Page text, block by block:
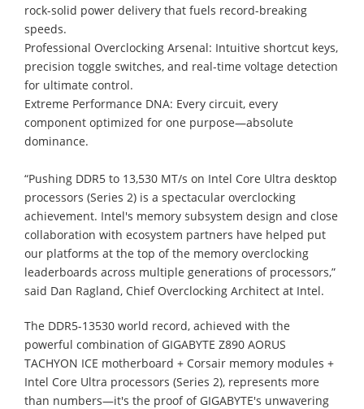
rock-solid power delivery that fuels record-breaking
speeds.
Professional Overclocking Arsenal: Intuitive shortcut keys,
precision toggle switches, and real-time voltage detection
for ultimate control.
Extreme Performance DNA: Every circuit, every
component optimized for one purpose—absolute
dominance.
“Pushing DDR5 to 13,530 MT/s on Intel Core Ultra desktop
processors (Series 2) is a spectacular overclocking
achievement. Intel's memory subsystem design and close
collaboration with ecosystem partners have helped put
our platforms at the top of the memory overclocking
leaderboards across multiple generations of processors,”
said Dan Ragland, Chief Overclocking Architect at Intel.
The DDR5-13530 world record, achieved with the
powerful combination of GIGABYTE Z890 AORUS
TACHYON ICE motherboard + Corsair memory modules +
Intel Core Ultra processors (Series 2), represents more
than numbers—it's the proof of GIGABYTE's unwavering